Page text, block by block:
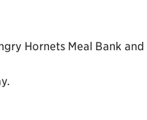
Hornets Meal Bank